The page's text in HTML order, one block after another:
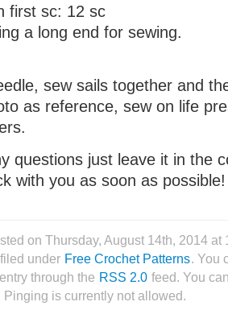
first sc: 12 sc
a long end for sewing.
sew sails together and
as reference, sew on life
questions just leave it in the
with you as soon as possible!
on Thursday, August 14th, 2014 at
under Free Crochet Patterns. You
through the RSS 2.0 feed. You
Pinging is currently not allowed.